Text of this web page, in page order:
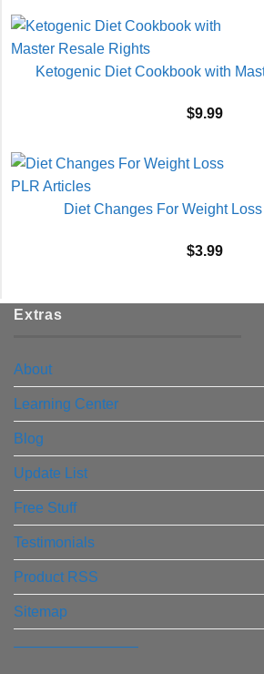
Ketogenic Diet Cookbook with
$9.99
Diet Changes For Weight
$3.99
Extras
About
Learning Center
Blog
Update List
Free Stuff
Testimonials
Product RSS
Sitemap
————————–